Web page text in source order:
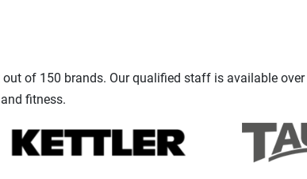
of 150 brands. Our qualified staff is available
fitness.